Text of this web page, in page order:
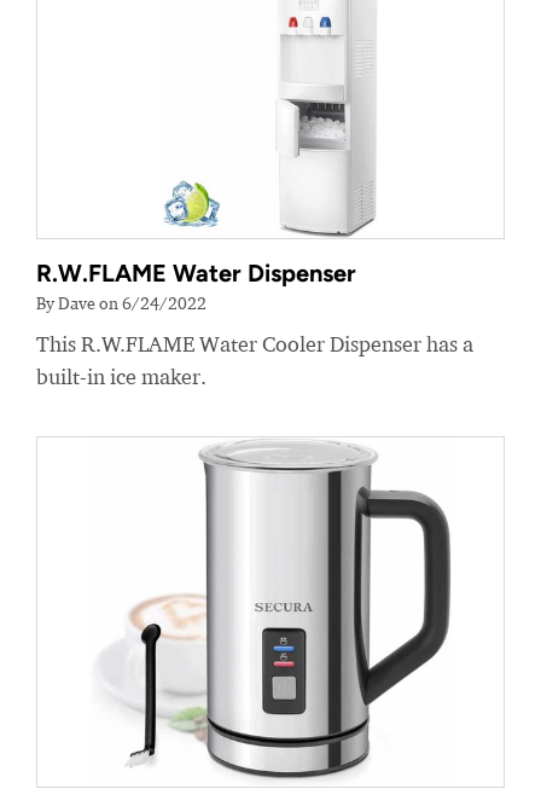
R.W.FLAME Water Dispenser
By Dave on 6/24/2022
This R.W.FLAME Water Cooler Dispenser has a
built-in ice maker.